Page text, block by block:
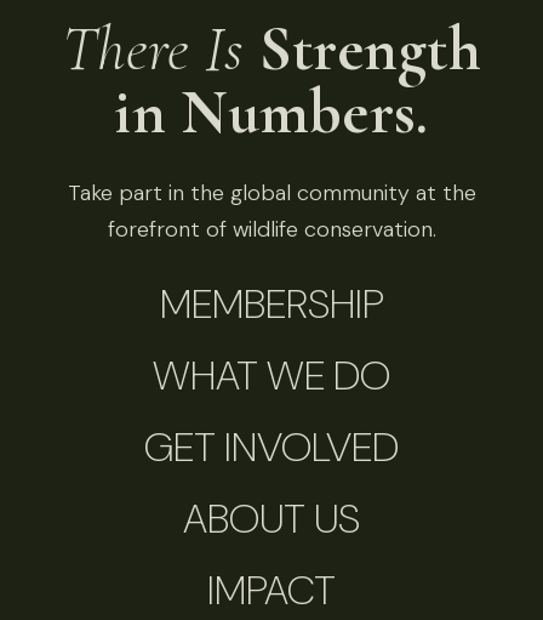
There Is Strength
in Numbers.
Take part in the global community at the
forefront of wildlife conservation.
MEMBERSHIP
WHAT WE DO
GET INVOLVED
ABOUT US
IMPACT